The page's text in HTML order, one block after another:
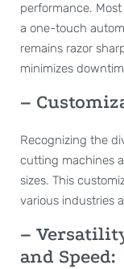
performance.
a one-touch
remains razor
minimizes
–
Recognizing the
cutting machines
sizes. This
various industries
–
and Speed: